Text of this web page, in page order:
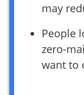
may
People
zero-
want to